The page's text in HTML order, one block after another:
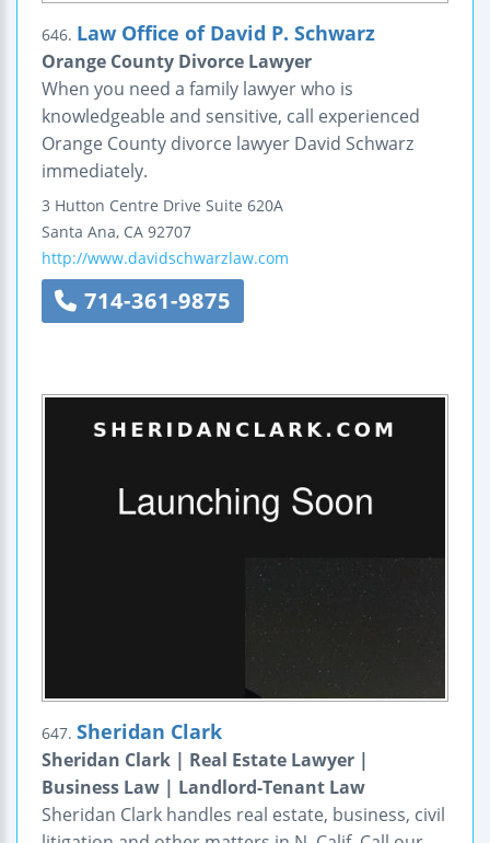
646. Law Office of David P. Schwarz
Orange County Divorce Lawyer
When you need a family lawyer who is
knowledgeable and sensitive, call experienced
Orange County divorce lawyer David Schwarz
immediately.
3 Hutton Centre Drive Suite 620A
Santa Ana, CA 92707
http://www.davidschwarzlaw.com
714-361-9875
647. Sheridan Clark
Sheridan Clark | Real Estate Lawyer |
Business Law | Landlord-Tenant Law
Sheridan Clark handles real estate, business, civil